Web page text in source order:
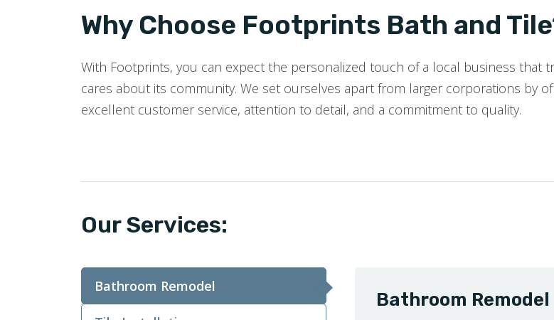
Why Choose Footprints Bath and
With Footprints, you can expect the personalized touch of a local business that
cares about its community. We set ourselves apart from larger corporations by
excellent customer service, attention to detail, and a commitment to quality.
Our Services:
Bathroom Remodel
Bathroom Remodel